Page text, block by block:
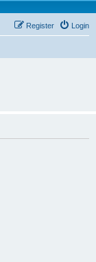
Login
Register